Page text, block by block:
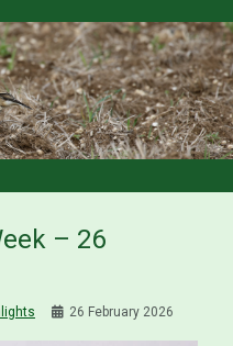
– 26
26 February 2026